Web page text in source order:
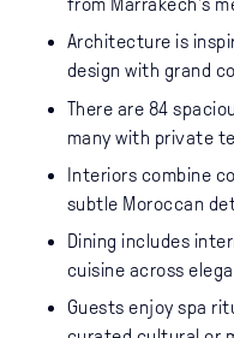
from Marrakech’s
Architecture is
design with grand
There are 84
many with private
Interiors combine
subtle Moroccan
Dining includes
cuisine across
Guests enjoy spa